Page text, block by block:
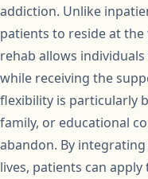
addiction. Unlike
patients to reside at
rehab allows
while receiving the
flexibility is particularly
family, or educational
abandon. By
lives, patients can